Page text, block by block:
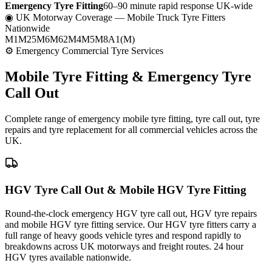
Emergency Tyre Fitting60–90 minute rapid response UK-wide
◉ UK Motorway Coverage — Mobile Truck Tyre Fitters
Nationwide
M1M25M6M62M4M5M8A1(M)
⚙ Emergency Commercial Tyre Services
Mobile Tyre Fitting & Emergency Tyre
Call Out
Complete range of emergency mobile tyre fitting, tyre call out, tyre
repairs and tyre replacement for all commercial vehicles across the
UK.
HGV Tyre Call Out & Mobile HGV Tyre Fitting
Round-the-clock emergency HGV tyre call out, HGV tyre repairs
and mobile HGV tyre fitting service. Our HGV tyre fitters carry a
full range of heavy goods vehicle tyres and respond rapidly to
breakdowns across UK motorways and freight routes. 24 hour
HGV tyres available nationwide.